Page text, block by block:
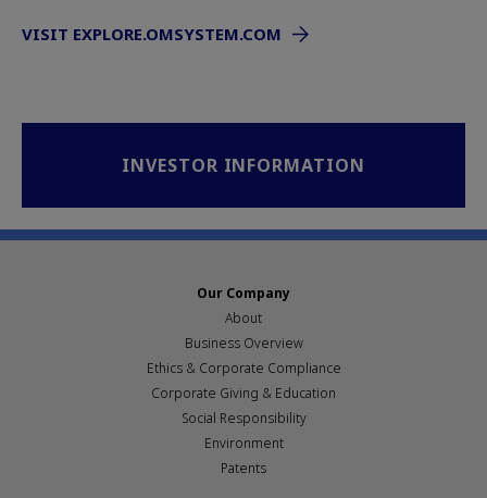
VISIT EXPLORE.OMSYSTEM.COM
INVESTOR INFORMATION
Our Company
About
Business Overview
Ethics & Corporate Compliance
Corporate Giving & Education
Social Responsibility
Environment
Patents